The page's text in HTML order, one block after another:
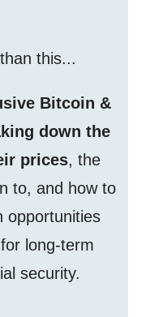
this...
Bitcoin &
down the
prices, the
to, and how to
opportunities
long-term
security.